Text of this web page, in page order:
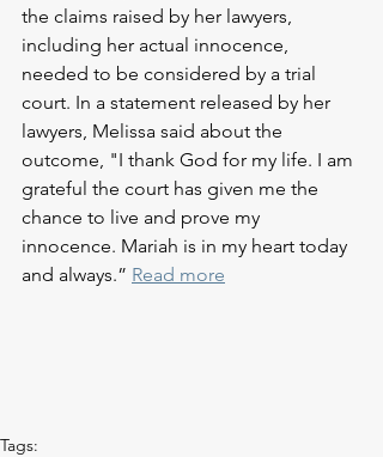
the claims raised by her lawyers,
including her actual innocence,
needed to be considered by a trial
court. In a statement released by her
lawyers, Melissa said about the
outcome, "I thank God for my life. I am
grateful the court has given me the
chance to live and prove my
innocence. Mariah is in my heart today
and always.” Read more
Tags: